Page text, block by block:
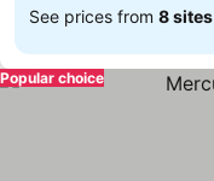
See prices from 8 sites
Popular choice